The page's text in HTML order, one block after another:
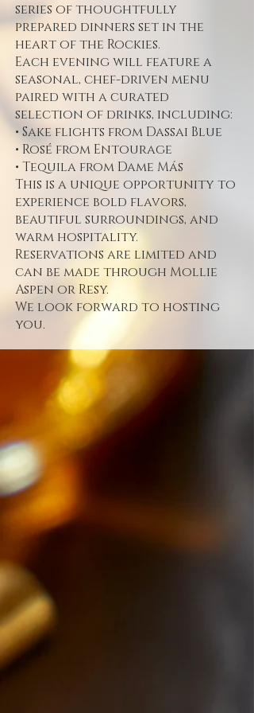
series of thoughtfully
prepared dinners set in the
heart of the Rockies.
Each evening will feature a
seasonal, chef-driven menu
paired with a curated
selection of drinks, including:
• Sake flights from Dassai Blue
• Rosé from Entourage
• Tequila from Dame Más
This is a unique opportunity to
experience bold flavors,
beautiful surroundings, and
warm hospitality.
Reservations are limited and
can be made through Mollie
Aspen or Resy.
We look forward to hosting
you.